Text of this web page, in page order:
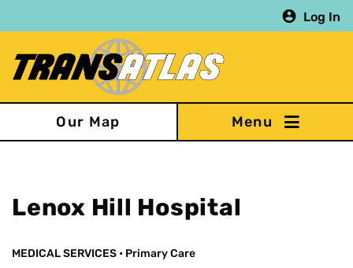
to
content
Log In
Our Map
Lenox Hill Hospital
MEDICAL SERVICES • Primary Care